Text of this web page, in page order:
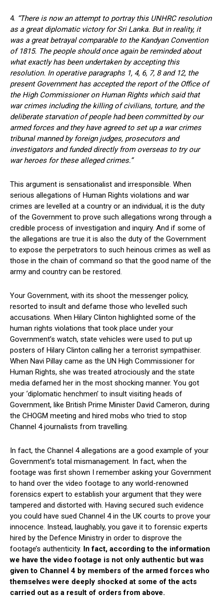
4. “There is now an attempt to portray this UNHRC resolution
as a great diplomatic victory for Sri Lanka. But in reality, it
was a great betrayal comparable to the Kandyan Convention
of 1815. The people should once again be reminded about
what exactly has been undertaken by accepting this
resolution. In operative paragraphs 1, 4, 6, 7, 8 and 12, the
present Government has accepted the report of the Office of
the High Commissioner on Human Rights which said that
war crimes including the killing of civilians, torture, and the
deliberate starvation of people had been committed by our
armed forces and they have agreed to set up a war crimes
tribunal manned by foreign judges, prosecutors and
investigators and funded directly from overseas to try our
war heroes for these alleged crimes.”
This argument is sensationalist and irresponsible. When
serious allegations of Human Rights violations and war
crimes are levelled at a country or an individual, it is the duty
of the Government to prove such allegations wrong through a
credible process of investigation and inquiry. And if some of
the allegations are true it is also the duty of the Government
to expose the perpetrators to such heinous crimes as well as
those in the chain of command so that the good name of the
army and country can be restored.
Your Government, with its shoot the messenger policy,
resorted to insult and defame those who levelled such
accusations. When Hilary Clinton highlighted some of the
human rights violations that took place under your
Government’s watch, state vehicles were used to put up
posters of Hilary Clinton calling her a terrorist sympathiser.
When Navi Pillay came as the UN High Commissioner for
Human Rights, she was treated atrociously and the state
media defamed her in the most shocking manner. You got
your ‘diplomatic henchmen’ to insult visiting heads of
Government, like British Prime Minister David Cameron, during
the CHOGM meeting and hired mobs who tried to stop
Channel 4 journalists from travelling.
In fact, the Channel 4 allegations are a good example of your
Government’s total mismanagement. In fact, when the
footage was first shown I remember asking your Government
to hand over the video footage to any world-renowned
forensics expert to establish your argument that they were
tampered and distorted with. Having secured such evidence
you could have sued Channel 4 in the UK courts to prove your
innocence. Instead, laughably, you gave it to forensic experts
hired by the Defence Ministry in order to disprove the
footage’s authenticity. In fact, according to the information
we have the video footage is not only authentic but was
given to Channel 4 by members of the armed forces who
themselves were deeply shocked at some of the acts
carried out as a result of orders from above.